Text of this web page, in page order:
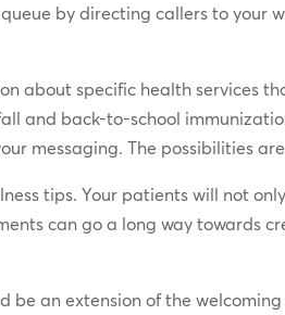
by directing callers to your
about specific health services
and back-to-school
messaging. The possibilities
tips. Your patients will not
can go a long way towards
be an extension of the